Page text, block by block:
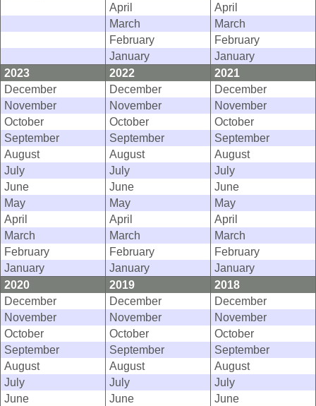
April
April
March
March
February
February
January
January
2023
2022
2021
December
December
December
November
November
November
October
October
October
September
September
September
August
August
August
July
July
July
June
June
June
May
May
May
April
April
April
March
March
March
February
February
February
January
January
January
2020
2019
2018
December
December
December
November
November
November
October
October
October
September
September
September
August
August
August
July
July
July
June
June
June